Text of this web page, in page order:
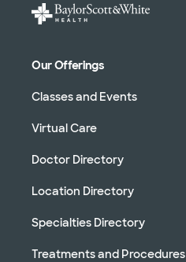
Our Offerings
Classes and Events
Virtual Care
Doctor Directory
Location Directory
Specialties Directory
Treatments and Procedures